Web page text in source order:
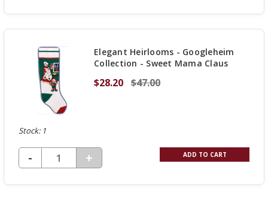
OF
Elegant Heirlooms - Googleheim
Collection - Sweet Mama Claus
$28.20 $47.00
Stock: 1
DECREASE QUANTITY OF UNDEFINED
-
INCREASE
OF
+ ADD TO CART